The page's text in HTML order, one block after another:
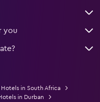
you
Hotels in South Africa
in Durban